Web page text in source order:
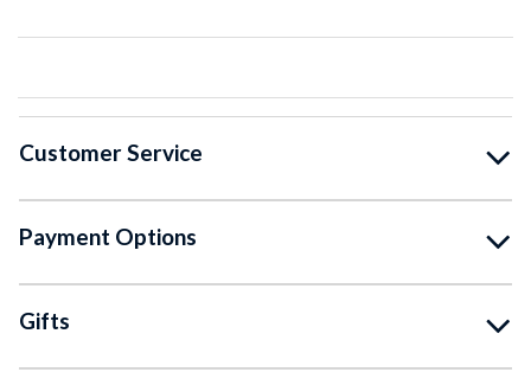
Customer Service
Payment Options
Gifts